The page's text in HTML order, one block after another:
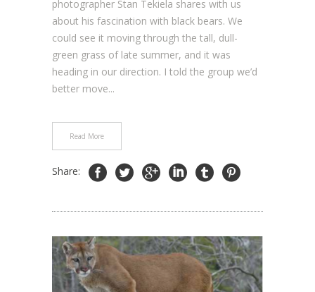
photographer Stan Tekiela shares with us
about his fascination with black bears. We
could see it moving through the tall, dull-
green grass of late summer, and it was
heading in our direction. I told the group we’d
better move...
Read More
Share: